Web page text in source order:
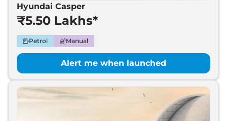
Hyundai Casper
₹5.50 Lakhs*
Petrol Manual
Alert me when launched